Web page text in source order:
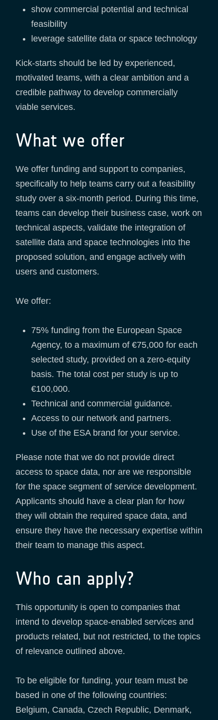
show commercial potential and technical
feasibility
leverage satellite data or space technology
Kick-starts should be led by experienced,
motivated teams, with a clear ambition and a
credible pathway to develop commercially
viable services.
What we offer
We offer funding and support to companies,
specifically to help teams carry out a feasibility
study over a six-month period. During this time,
teams can develop their business case, work on
technical aspects, validate the integration of
satellite data and space technologies into the
proposed solution, and engage actively with
users and customers.
We offer:
75% funding from the European Space
Agency, to a maximum of €75,000 for each
selected study, provided on a zero-equity
basis. The total cost per study is up to
€100,000.
Technical and commercial guidance.
Access to our network and partners.
Use of the ESA brand for your service.
Please note that we do not provide direct
access to space data, nor are we responsible
for the space segment of service development.
Applicants should have a clear plan for how
they will obtain the required space data, and
ensure they have the necessary expertise within
their team to manage this aspect.
Who can apply?
This opportunity is open to companies that
intend to develop space-enabled services and
products related, but not restricted, to the topics
of relevance outlined above.
To be eligible for funding, your team must be
based in one of the following countries:
Belgium, Canada, Czech Republic, Denmark,